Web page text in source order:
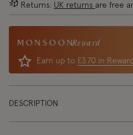
Returns: UK returns are free
Reward
Earn up to £3.70 in
DESCRIPTION